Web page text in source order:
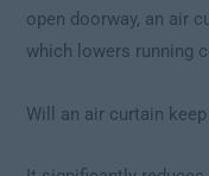
open doorway, an air
which lowers running
Will an air curtain